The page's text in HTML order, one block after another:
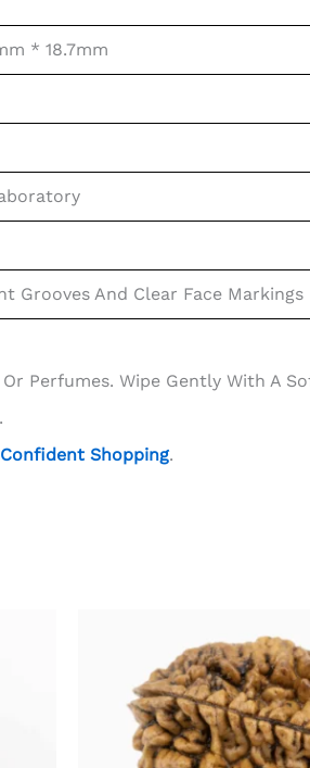
* 18.7mm
Grooves And Clear Face Markings
Perfumes. Wipe Gently With A
.
Shopping.